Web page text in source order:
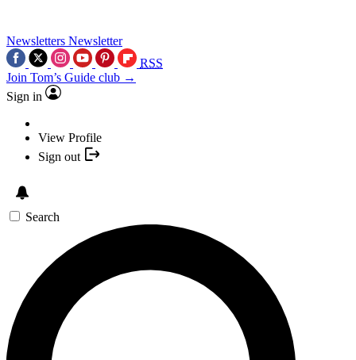
Newsletters Newsletter
RSS
Join Tom’s Guide club →
Sign in
View Profile
Sign out
Search